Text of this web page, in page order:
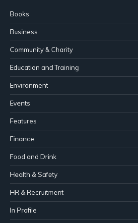
Books
Business
Community & Charity
Education and Training
Environment
Events
Features
Finance
Food and Drink
Health & Safety
HR & Recruitment
In Profile